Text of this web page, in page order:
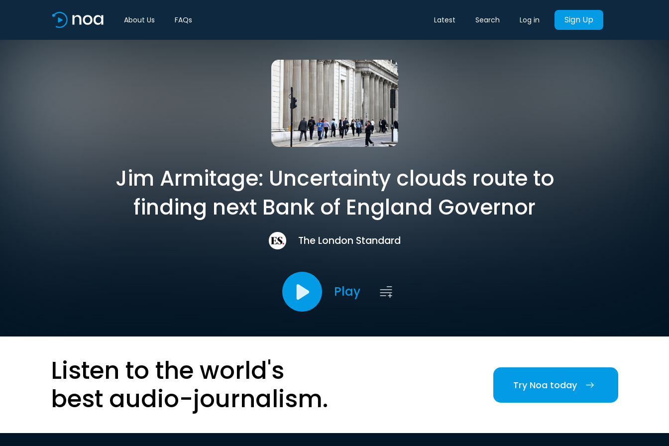
About Us FAQs Latest Search Log in Sign Up
Jim Armitage: Uncertainty clouds route to
finding next Bank of England Governor
The London Standard
Play
Listen to the world's
best audio-journalism.
Try Noa today